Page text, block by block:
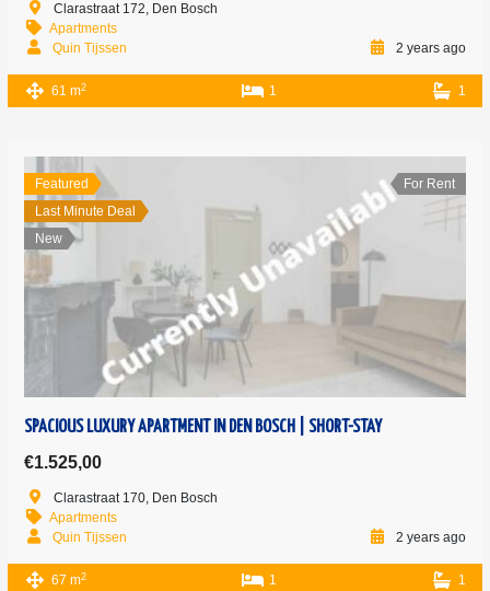
Clarastraat 172, Den Bosch
Apartments
Quin Tijssen
2 years ago
61 m2 1 1
Featured
Last Minute Deal
New
For Rent
SPACIOUS LUXURY APARTMENT IN DEN BOSCH | SHORT-STAY
€1.525,00
Clarastraat 170, Den Bosch
Apartments
Quin Tijssen
2 years ago
67 m2 1 1